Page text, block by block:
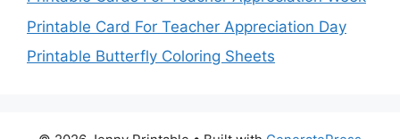
Printable Card For Teacher Appreciation Day
Printable Butterfly Coloring Sheets